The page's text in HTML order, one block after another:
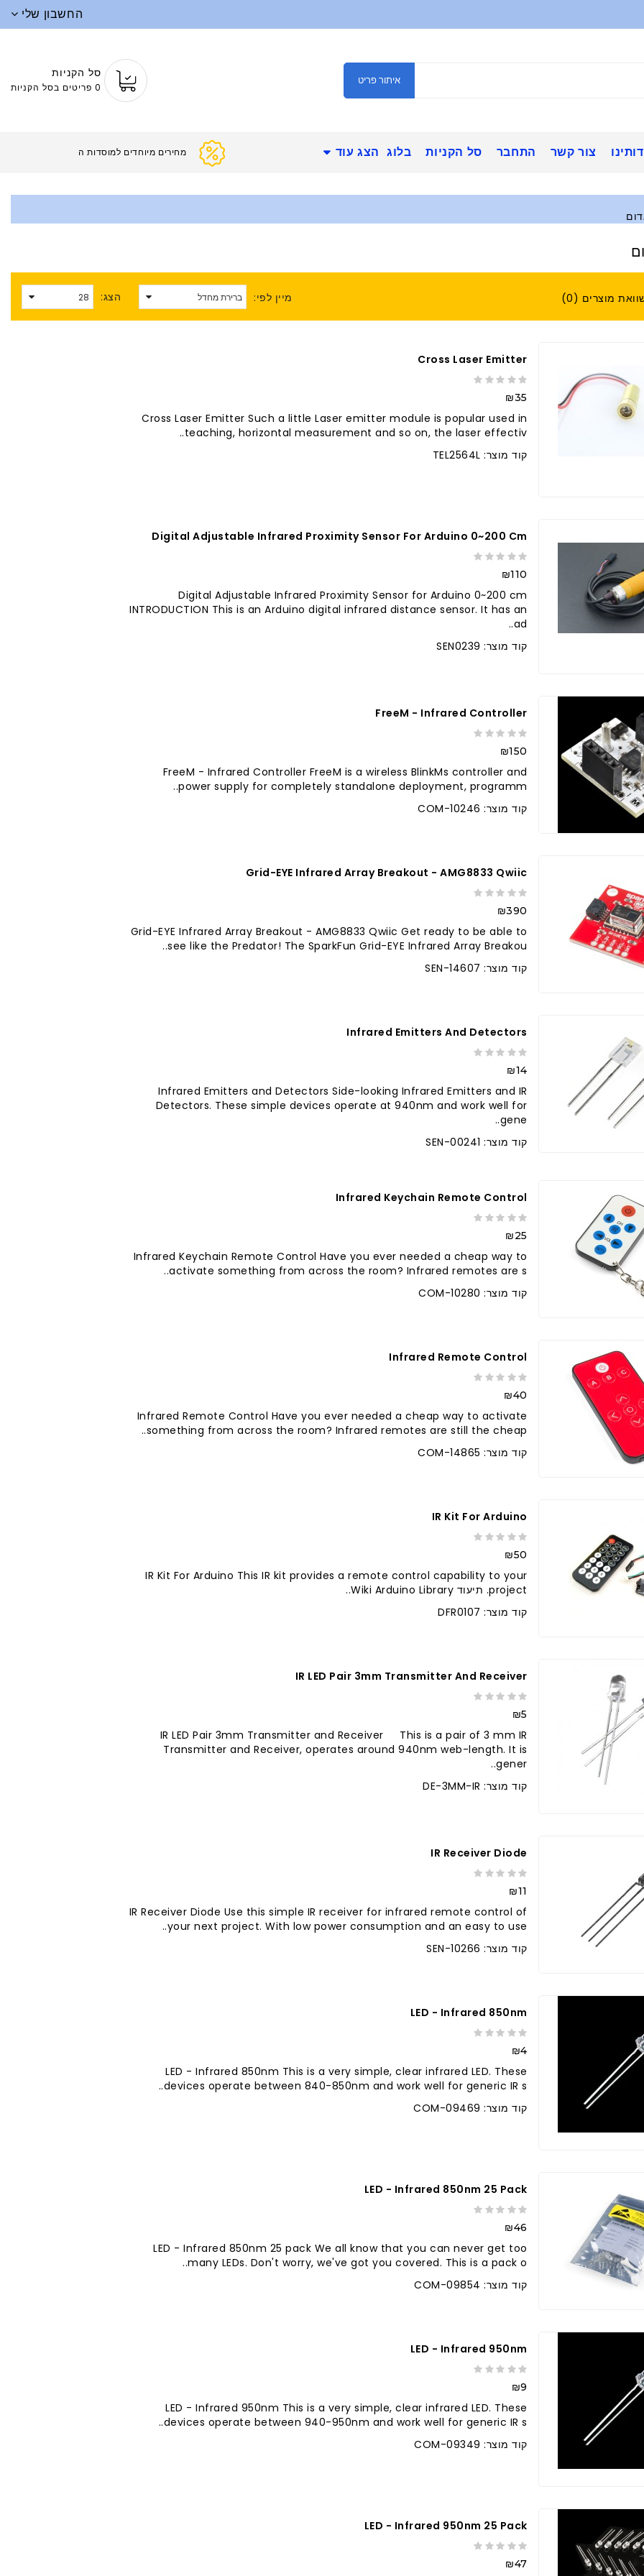
החשבון שלי
איתור פריט
סל הקניות
0 פריטים בסל הקניות
צור קשר התחבר סל הקניות בלוג הצג עוד מחירים מיוחדים
מוצרים (0) מיין לפי: הצג:
Cross Laser Emitter
₪35
Cross Laser Emitter Such a little Laser emitter module is popular used in
teaching, horizontal measurement and so on, the laser effectiv..
קוד מוצר: TEL2564L
Digital Adjustable Infrared Proximity Sensor For Arduino 0~200 Cm
₪110
Digital Adjustable Infrared Proximity Sensor for Arduino 0~200 cm
INTRODUCTION This is an Arduino digital infrared distance sensor. It has an
ad..
קוד מוצר: SEN0239
FreeM - Infrared Controller
₪150
FreeM - Infrared Controller FreeM is a wireless BlinkMs controller and
power supply for completely standalone deployment, programm..
קוד מוצר: COM-10246
Grid-EYE Infrared Array Breakout - AMG8833 Qwiic
₪390
Grid-EYE Infrared Array Breakout - AMG8833 Qwiic Get ready to be able to
see like the Predator! The SparkFun Grid-EYE Infrared Array Breakou..
קוד מוצר: SEN-14607
Infrared Emitters And Detectors
₪14
Infrared Emitters and Detectors Side-looking Infrared Emitters and IR
Detectors. These simple devices operate at 940nm and work well for
gene..
קוד מוצר: SEN-00241
Infrared Keychain Remote Control
₪25
Infrared Keychain Remote Control Have you ever needed a cheap way to
activate something from across the room? Infrared remotes are s..
קוד מוצר: COM-10280
Infrared Remote Control
₪40
Infrared Remote Control Have you ever needed a cheap way to activate
something from across the room? Infrared remotes are still the cheap..
קוד מוצר: COM-14865
IR Kit For Arduino
₪50
IR Kit For Arduino This IR kit provides a remote control capability to your
project. תיעוד Wiki Arduino Library..
קוד מוצר: DFR0107
IR LED Pair 3mm Transmitter And Receiver
₪5
IR LED Pair 3mm Transmitter and Receiver This is a pair of 3 mm IR
Transmitter and Receiver, operates around 940nm web-length. It is
gener..
קוד מוצר: DE-3MM-IR
IR Receiver Diode
₪11
IR Receiver Diode Use this simple IR receiver for infrared remote control of
your next project. With low power consumption and an easy to use..
קוד מוצר: SEN-10266
LED - Infrared 850nm
₪4
LED - Infrared 850nm This is a very simple, clear infrared LED. These
devices operate between 840-850nm and work well for generic IR s..
קוד מוצר: COM-09469
LED - Infrared 850nm 25 Pack
₪46
LED - Infrared 850nm 25 pack We all know that you can never get too
many LEDs. Don't worry, we've got you covered. This is a pack o..
קוד מוצר: COM-09854
LED - Infrared 950nm
₪9
LED - Infrared 950nm This is a very simple, clear infrared LED. These
devices operate between 940-950nm and work well for generic IR s..
קוד מוצר: COM-09349
LED - Infrared 950nm 25 Pack
₪47